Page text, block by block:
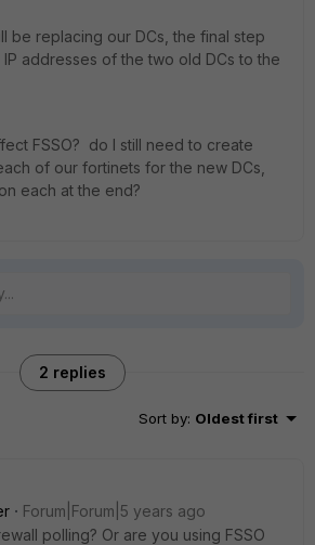
be replacing our DCs, the final step
addresses of the two old DCs to the
FSSO? do I still need to create
of our fortinets for the new DCs,
each at the end?
2 replies
Sort by: Oldest first
Forum|Forum|5 years ago
polling? Or are you using FSSO